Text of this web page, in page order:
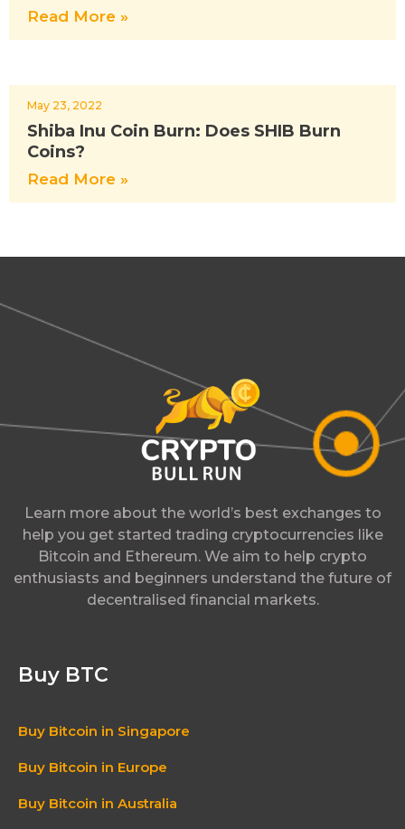
Read More »
Shiba Inu Coin Burn: Does SHIB Burn
Coins?
May 23, 2022
Read More »
Learn more about the world’s best exchanges to
help you get started trading cryptocurrencies like
Bitcoin and Ethereum. We aim to help crypto
enthusiasts and beginners understand the future of
decentralised financial markets.
Buy BTC
Buy Bitcoin in Singapore
Buy Bitcoin in Europe
Buy Bitcoin in Australia